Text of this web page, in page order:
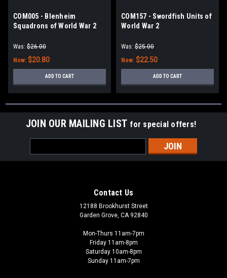
COM005 - Blenheim
Squadrons of World War 2
Was: $26.00
Now: $20.80
ADD TO CART
COM157 - Swordfish Units of
World War 2
Was: $25.00
Now: $22.50
ADD TO CART
JOIN OUR MAILING LIST for special offers!
Address
Contact Us
12188 Brookhurst Street
Garden Grove, CA 92840
Mon-Thurs 11am-7pm
Friday 11am-8pm
Saturday 10am-8pm
Sunday 11am-7pm